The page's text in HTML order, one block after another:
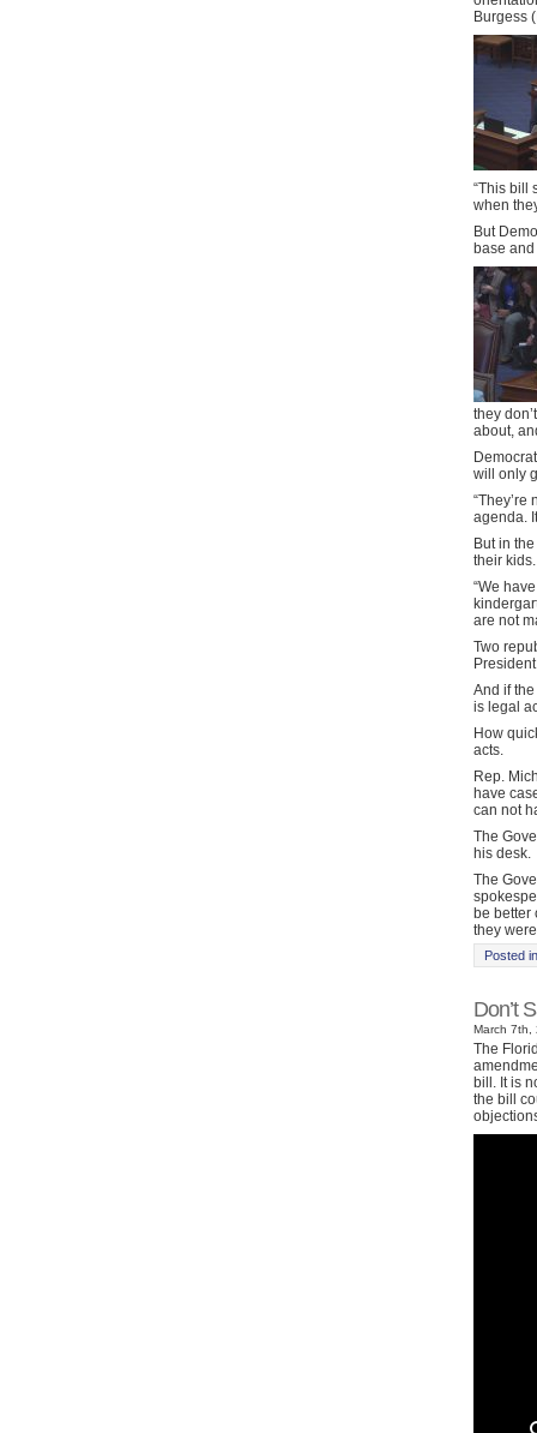
Burgess
“This bill
when
But
base
they
about,
will only
agenda.
But in
their kids.
“We
are not
Two
And if
is legal
How
acts.
Rep.
have
can not
The
his desk.
The
be better
they
Posted
Don’t
March 7th,
The
bill. It is
the bill